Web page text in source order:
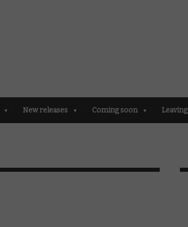
New releases Coming soon Leaving